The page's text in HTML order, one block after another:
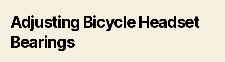
Adjusting Bicycle Headset
Bearings